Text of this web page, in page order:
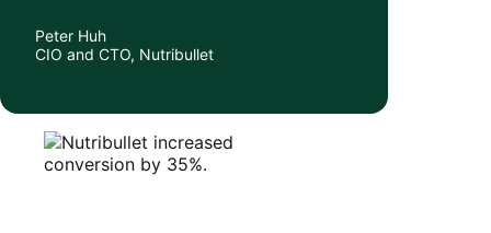
Peter Huh
CIO and CTO, Nutribullet